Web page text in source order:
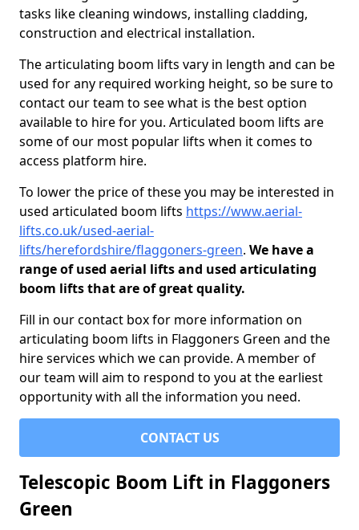
tasks like cleaning windows, installing cladding,
construction and electrical installation.
The articulating boom lifts vary in length and can be
used for any required working height, so be sure to
contact our team to see what is the best option
available to hire for you. Articulated boom lifts are
some of our most popular lifts when it comes to
access platform hire.
To lower the price of these you may be interested in
used articulated boom lifts https://www.aerial-
lifts.co.uk/used-aerial-
lifts/herefordshire/flaggoners-green. We have a
range of used aerial lifts and used articulating
boom lifts that are of great quality.
Fill in our contact box for more information on
articulating boom lifts in Flaggoners Green and the
hire services which we can provide. A member of
our team will aim to respond to you at the earliest
opportunity with all the information you need.
CONTACT US
Telescopic Boom Lift in Flaggoners
Green